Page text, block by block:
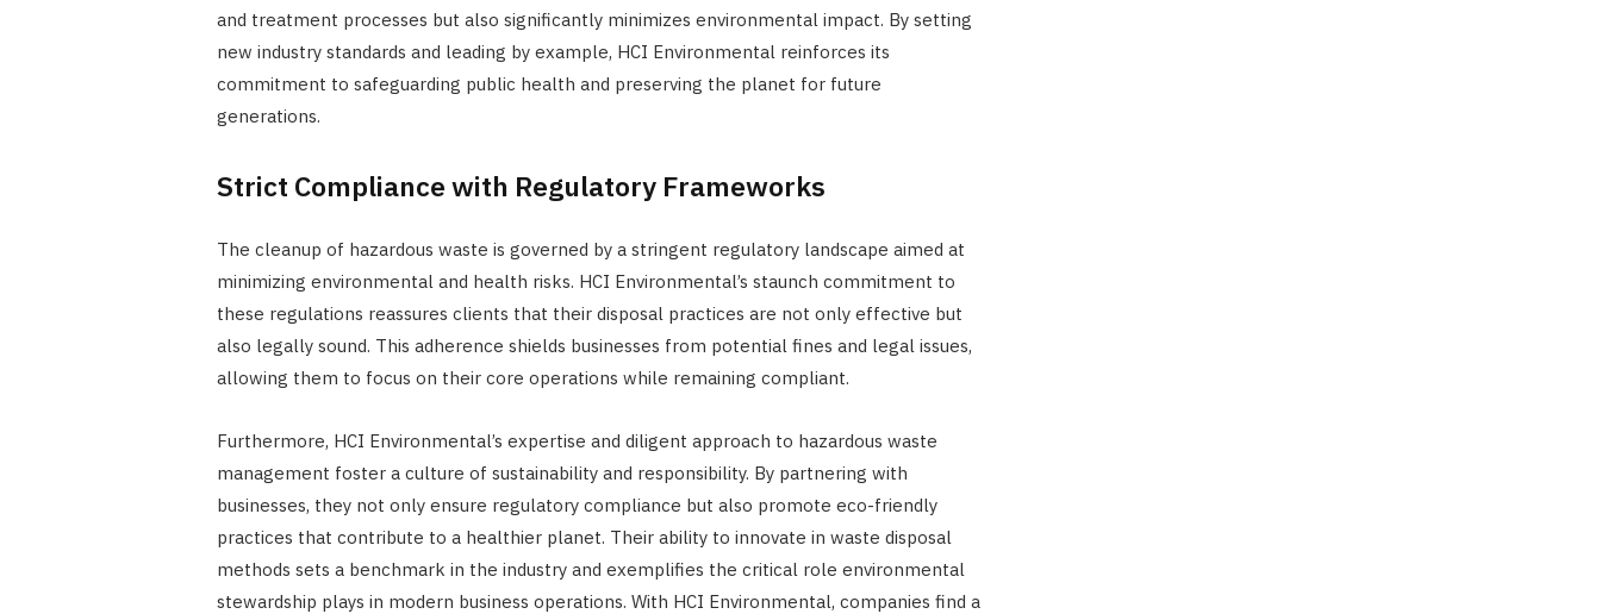
and treatment processes but also significantly minimizes environmental impact. By setting
new industry standards and leading by example, HCI Environmental reinforces its
commitment to safeguarding public health and preserving the planet for future
generations.
Strict Compliance with Regulatory Frameworks
The cleanup of hazardous waste is governed by a stringent regulatory landscape aimed at
minimizing environmental and health risks. HCI Environmental’s staunch commitment to
these regulations reassures clients that their disposal practices are not only effective but
also legally sound. This adherence shields businesses from potential fines and legal issues,
allowing them to focus on their core operations while remaining compliant.
Furthermore, HCI Environmental’s expertise and diligent approach to hazardous waste
management foster a culture of sustainability and responsibility. By partnering with
businesses, they not only ensure regulatory compliance but also promote eco-friendly
practices that contribute to a healthier planet. Their ability to innovate in waste disposal
methods sets a benchmark in the industry and exemplifies the critical role environmental
stewardship plays in modern business operations. With HCI Environmental, companies find a